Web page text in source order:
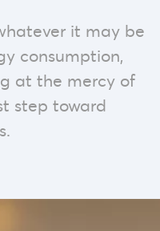
it may be
consumption,
at the mercy of
step toward